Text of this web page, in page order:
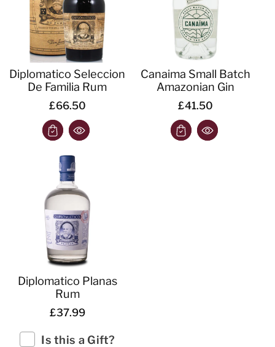
Diplomatico Seleccion
De Familia Rum
£66.50
Canaima Small Batch
Amazonian Gin
£41.50
Diplomatico Planas
Rum
£37.99
Is this a Gift?